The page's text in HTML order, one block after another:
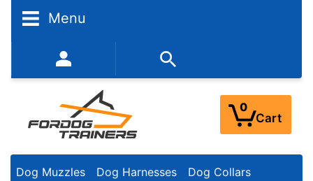
Menu
352-450-8444 (Mon-Fri 9:00AM - 3:00PM EST)
0
Cart
Dog Muzzles Dog Harnesses Dog Collars